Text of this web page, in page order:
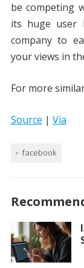
be competing
its huge user
company to
your views in
For more
Source | Via
facebook